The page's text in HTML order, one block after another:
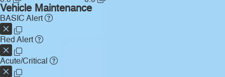
Vehicle Maintenance
BASIC Alert
Red Alert
Acute/Critical